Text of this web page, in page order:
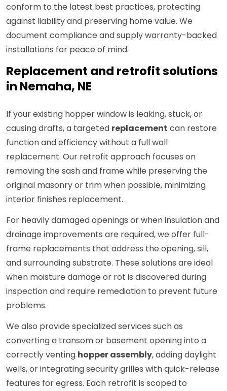
conform to the latest best practices, protecting
against liability and preserving home value. We
document compliance and supply warranty-backed
installations for peace of mind.
Replacement and retrofit solutions
in Nemaha, NE
If your existing hopper window is leaking, stuck, or
causing drafts, a targeted replacement can restore
function and efficiency without a full wall
replacement. Our retrofit approach focuses on
removing the sash and frame while preserving the
original masonry or trim when possible, minimizing
interior finishes replacement.
For heavily damaged openings or when insulation and
drainage improvements are required, we offer full-
frame replacements that address the opening, sill,
and surrounding substrate. These solutions are ideal
when moisture damage or rot is discovered during
inspection and require remediation to prevent future
problems.
We also provide specialized services such as
converting a transom or basement opening into a
correctly venting hopper assembly, adding daylight
wells, or integrating security grilles with quick-release
features for egress. Each retrofit is scoped to